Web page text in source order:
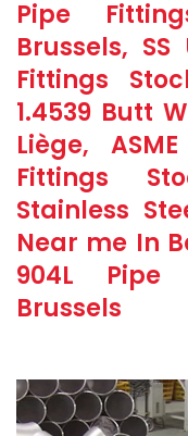
Pipe
Brussels,
Fittings
1.4539 Butt
Liège,
Fittings
Stainless
Near me In
904L Pipe
Brussels